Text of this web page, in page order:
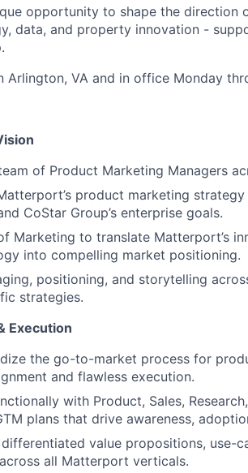
opportunity to shape the direction
data, and property innovation -
Arlington, VA and in office Monday
of Product Marketing Managers
product marketing
CoStar Group’s enterprise goals.
Marketing to translate Matterport’s
into compelling market positioning.
positioning, and storytelling
strategies.
Execution
the go-to-market process for
and flawless execution.
with Product, Sales,
plans that drive awareness,
value propositions, use-
all Matterport verticals.